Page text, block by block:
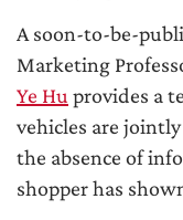
A soon-to-be-
Marketing
Ye Hu provides a
vehicles are
the absence of
shopper has